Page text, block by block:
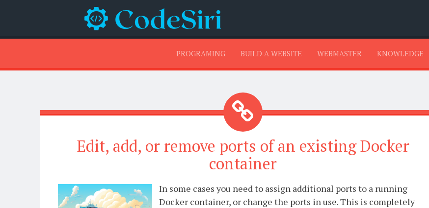
SKIP TO CONTENT
PROGRAMING BUILD A WEBSITE WEBMASTER KNOWLEDGE
Edit, add, or remove ports of an existing Docker
container
In some cases you need to assign additional ports to a running
Docker container, or change the ports in use. This is completely